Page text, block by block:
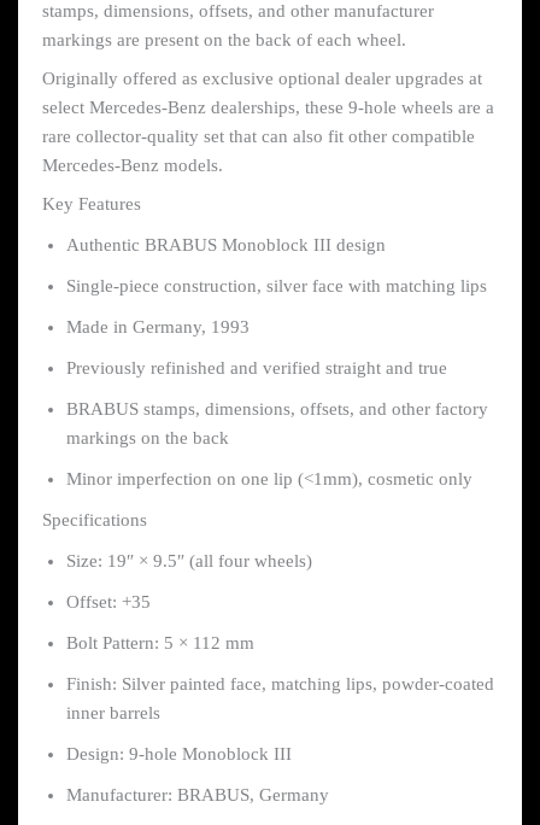
stamps, dimensions, offsets, and other manufacturer
markings are present on the back of each wheel.
Originally offered as exclusive optional dealer upgrades at
select Mercedes-Benz dealerships, these 9-hole wheels are a
rare collector-quality set that can also fit other compatible
Mercedes-Benz models.
Key Features
Authentic BRABUS Monoblock III design
Single-piece construction, silver face with matching lips
Made in Germany, 1993
Previously refinished and verified straight and true
BRABUS stamps, dimensions, offsets, and other factory
markings on the back
Minor imperfection on one lip (<1mm), cosmetic only
Specifications
Size: 19″ × 9.5″ (all four wheels)
Offset: +35
Bolt Pattern: 5 × 112 mm
Finish: Silver painted face, matching lips, powder-coated
inner barrels
Design: 9-hole Monoblock III
Manufacturer: BRABUS, Germany